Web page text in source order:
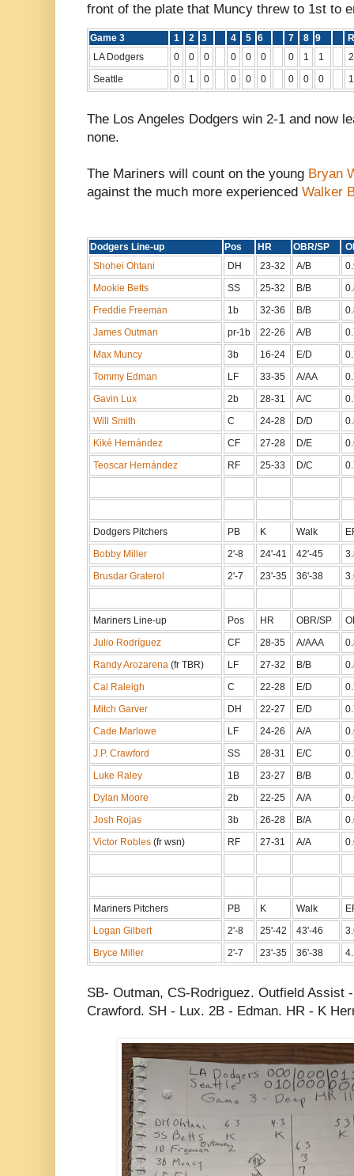
front of the plate that Muncy threw to 1st to
Game 3 1 2 3 4 5 6 7 8 9
R
LA Dodgers
0 0 0 0 0 0 0 1 1
2
Seattle
0 1 0 0 0 0 0 0 0 1
The Los Angeles Dodgers win 2-1 and now
none.
The Mariners will count on the young Bryan
against the much more experienced Walker
Dodgers Line-up Pos HR OBR/SP
Shohei Ohtani
DH 23-32 A/B
Mookie Betts
SS 25-32 B/B
Freddie Freeman
1b 32-36 B/B
James Outman
pr-1b 22-26 A/B
Max Muncy
3b 16-24 E/D
Tommy Edman
LF 33-35 A/AA
Gavin Lux
2b 28-31 A/C
Will Smith
C 24-28 D/D
Kiké Hernández
CF 27-28 D/E
Teoscar Hernández
RF 25-33 D/C
Dodgers Pitchers PB K Walk
Bobby Miller
2'-8 24'-41 42'-45
Brusdar Graterol
2'-7 23'-35 36'-38
Mariners Line-up Pos HR OBR/SP
Julio Rodríguez
CF 28-35 A/AAA
Randy Arozarena (fr TBR) LF 27-32 B/B
Cal Raleigh
C 22-28 E/D
Mitch Garver
DH 22-27 E/D
Cade Marlowe
LF 24-26 A/A
J.P. Crawford
SS 28-31 E/C
Luke Raley
1B 23-27 B/B
Dylan Moore
2b 22-25 A/A
Josh Rojas
3b 26-28 B/A
Victor Robles (fr wsn) RF 27-31 A/A
Mariners Pitchers PB K Walk
Logan Gilbert
2'-8 25'-42 43'-46
Bryce Miller
2'-7 23'-35 36'-38
SB- Outman, CS-Rodriguez. Outfield Assist
Crawford. SH - Lux. 2B - Edman. HR - K